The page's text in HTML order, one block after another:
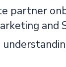
partner
and